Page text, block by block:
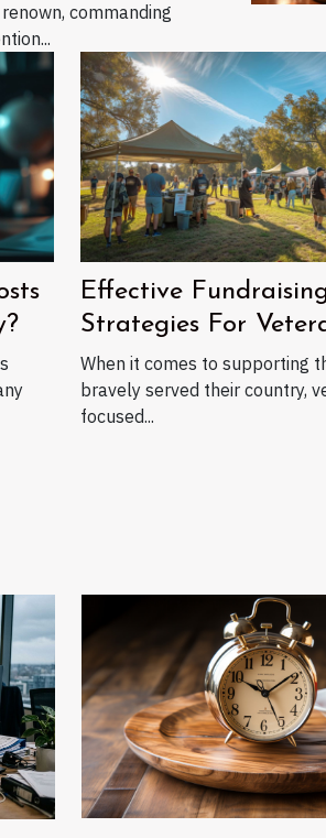
Effective
Strategies For
Nonprofits
When it comes to supporting
bravely served their country,
focused...
commanding